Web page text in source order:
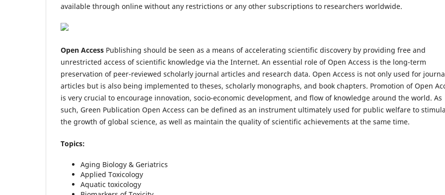
available through online without any restrictions or any other subscriptions to researchers worldwide.
Open Access Publishing should be seen as a means of accelerating scientific discovery by providing free and
unrestricted access of scientific knowledge via the Internet. An essential role of Open Access is the long-term
preservation of peer-reviewed scholarly journal articles and research data. Open Access is not only used for
articles but is also being implemented to theses, scholarly monographs, and book chapters. Promotion of Open
is very crucial to encourage innovation, socio-economic development, and flow of knowledge around the world. As
such, Green Publication Open Access can be defined as an instrument ultimately used for public welfare to
the growth of global science, as well as maintain the quality of scientific achievements at the same time.
Topics:
Aging Biology & Geriatrics
Applied Toxicology
Aquatic toxicology